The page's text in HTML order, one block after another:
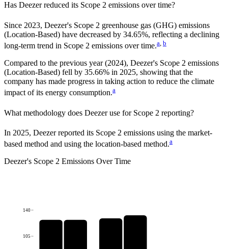
Has Deezerreduced its Scope 2 emissions over time?
Since 2023, Deezer's Scope 2 greenhouse gas (GHG) emissions
(Location-Based) have decreased by 34.65%, reflecting a declining
long-term trend in Scope 2 emissions over time.a b
Compared to the previous year(2024), Deezer's Scope 2 emissions
(Location-Based) fell by 35.66% in 2025, showing that the
company has made progress in taking action to reduce the climate
impact of its energy consumption.a
What methodology does Deezeruse for Scope 2 reporting?
In 2025, Deezer reported its Scope 2 emissions using the market-
based method and using the location-based method.a
Deezer's Scope 2 Emissions Over Time
105
140